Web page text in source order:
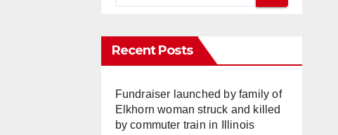
Recent Posts
Fundraiser launched by family of
Elkhorn woman struck and killed
by commuter train in Illinois